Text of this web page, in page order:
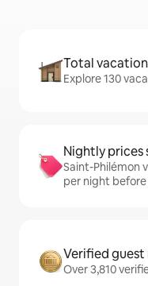
Total
Explore 130
Nightly
Saint-Philémon
per night
Verified guest
Over 3,810